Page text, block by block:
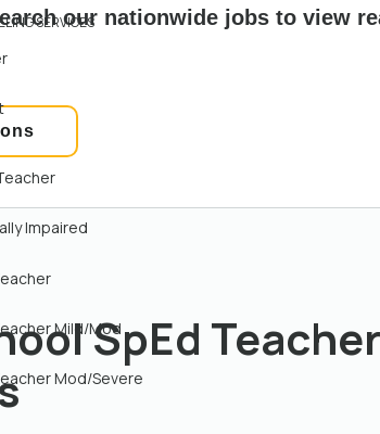
SERVICES
Impaired
Mild/Mod
Mod/Severe
our nationwide jobs to view
SpEd